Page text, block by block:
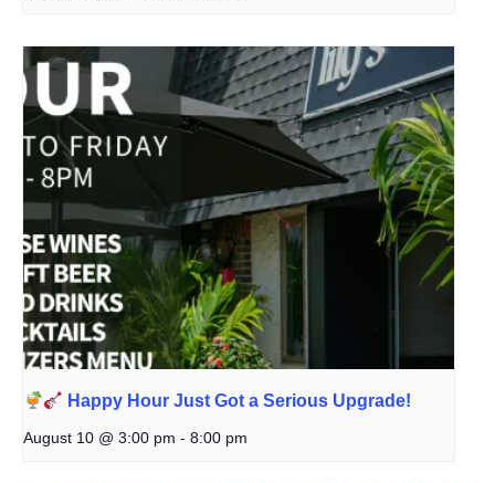
Happy Hour Just Got a Serious Upgrade!
August 10 @ 3:00 pm - 8:00 pm